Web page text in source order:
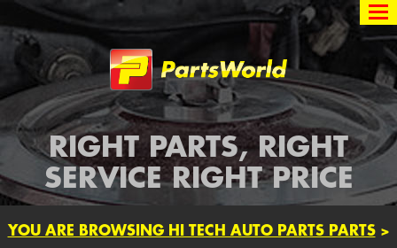
Partsworld
RIGHT PARTS, RIGHT
SERVICE RIGHT PRICE
YOU ARE BROWSING HI TECH AUTO PARTS PARTS>